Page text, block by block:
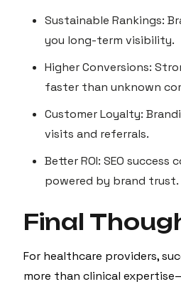
Sustainable Rankings:
you long-term visibility.
Higher Conversions:
faster than unknown
Customer Loyalty:
visits and referrals.
Better ROI: SEO success
powered by brand trust.
Final
For healthcare providers,
more than clinical